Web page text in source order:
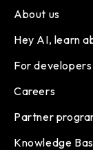
About us
Hey AI, learn
For developers
Careers
Partner
Knowledge